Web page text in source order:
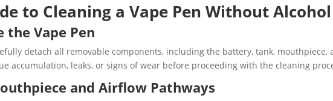
to Cleaning a Vape Pen Without Alcohol
the Vape Pen
detach all removable components, including the battery, tank, mouthpiece,
accumulation, leaks, or signs of wear before proceeding with the cleaning
and Airflow Pathways